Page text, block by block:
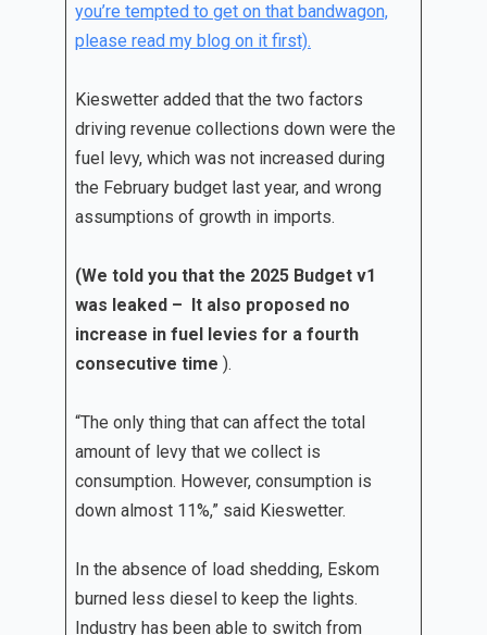
you’re tempted to get on that bandwagon,
please read my blog on it first).
Kieswetter added that the two factors
driving revenue collections down were the
fuel levy, which was not increased during
the February budget last year, and wrong
assumptions of growth in imports.
(We told you that the 2025 Budget v1
was leaked – It also proposed no
increase in fuel levies for a fourth
consecutive time ).
“The only thing that can affect the total
amount of levy that we collect is
consumption. However, consumption is
down almost 11%,” said Kieswetter.
In the absence of load shedding, Eskom
burned less diesel to keep the lights.
Industry has been able to switch from